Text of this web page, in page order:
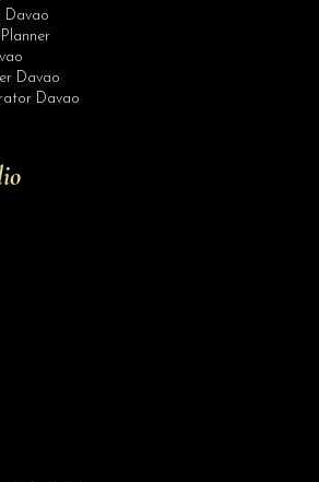
Davao
Davao
Davao